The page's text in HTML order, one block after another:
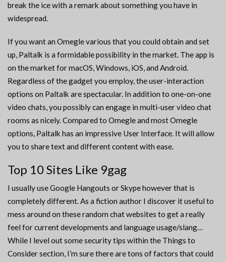
break the ice with a remark about something you have in
widespread.
If you want an Omegle various that you could obtain and set
up, Paltalk is a formidable possibility in the market. The app is
on the market for macOS, Windows, iOS, and Android.
Regardless of the gadget you employ, the user-interaction
options on Paltalk are spectacular. In addition to one-on-one
video chats, you possibly can engage in multi-user video chat
rooms as nicely. Compared to Omegle and most Omegle
options, Paltalk has an impressive User Interface. It will allow
you to share text and different content with ease.
Top 10 Sites Like 9gag
I usually use Google Hangouts or Skype however that is
completely different. As a fiction author I discover it useful to
mess around on these random chat websites to get a really
feel for current developments and language usage/slang…
While I level out some security tips within the Things to
Consider section, I’m sure there are tons of factors that could